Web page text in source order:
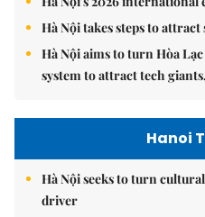
Hà Nội takes steps to
Hà Nội aims to turn Hòa
system to attract tech
Hanoi
Hà Nội seeks to turn
driver